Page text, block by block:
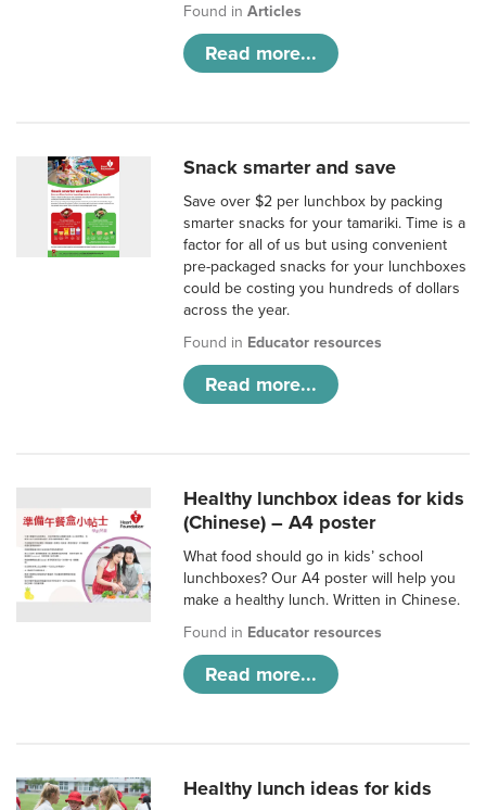
Found inArticles
Read more...
Snack smarter and save
Save over $2 per lunchbox by packing
smarter snacks for your tamariki. Time is a
factor for all of us but using convenient
pre-packaged snacks for your lunchboxes
could be costing you hundreds of dollars
across the year.
Found in Educator resources
Read more...
Healthy lunchbox ideas for kids
(Chinese) – A4 poster
What food should go in kids’ school
lunchboxes? Our A4 poster will help you
make a healthy lunch. Written in Chinese.
Found in Educator resources
Read more...
Healthy lunch ideas for kids